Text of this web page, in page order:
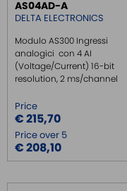
EMC FILTER
SWITCH ETHERNET
SWITCH ETHERNET
MEDIA CONVERTER
SERIAL SERVER
SERIAL CONVERTER
AS04AD-A
DELTA ELECTRONICS
Modulo AS300 Ingressi
analogici con 4 AI
(Voltage/Current) 16-bit
resolution, 2 ms/channel
Price
€ 215,70
Price over 5
€ 208,10